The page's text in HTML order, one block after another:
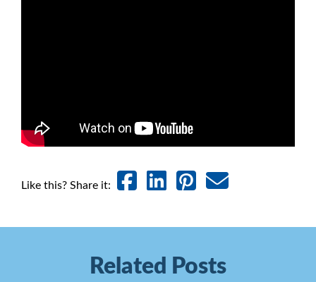
Like this? Share it:
Related Posts